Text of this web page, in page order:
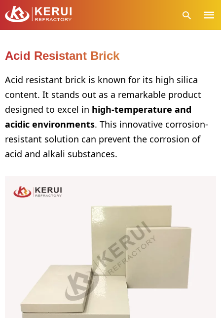
Acid Resistant Brick
Acid resistant brick is known for its high silica
content. It stands out as a remarkable product
designed to excel in high-temperature and
acidic environments. This innovative corrosion-
resistant solution can prevent the corrosion of
acid and alkali substances.